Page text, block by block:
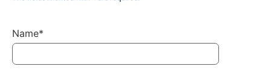
Name*